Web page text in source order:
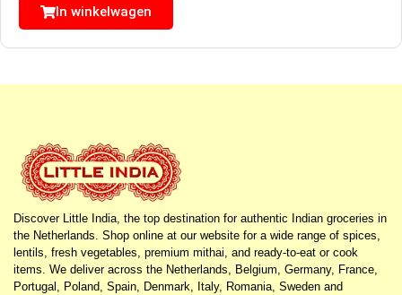
In winkelwagen
Discover Little India, the top destination for authentic Indian groceries in
the Netherlands. Shop online at our website for a wide range of spices,
lentils, fresh vegetables, premium mithai, and ready-to-eat or cook
items. We deliver across the Netherlands, Belgium, Germany, France,
Portugal, Poland, Spain, Denmark, Italy, Romania, Sweden and